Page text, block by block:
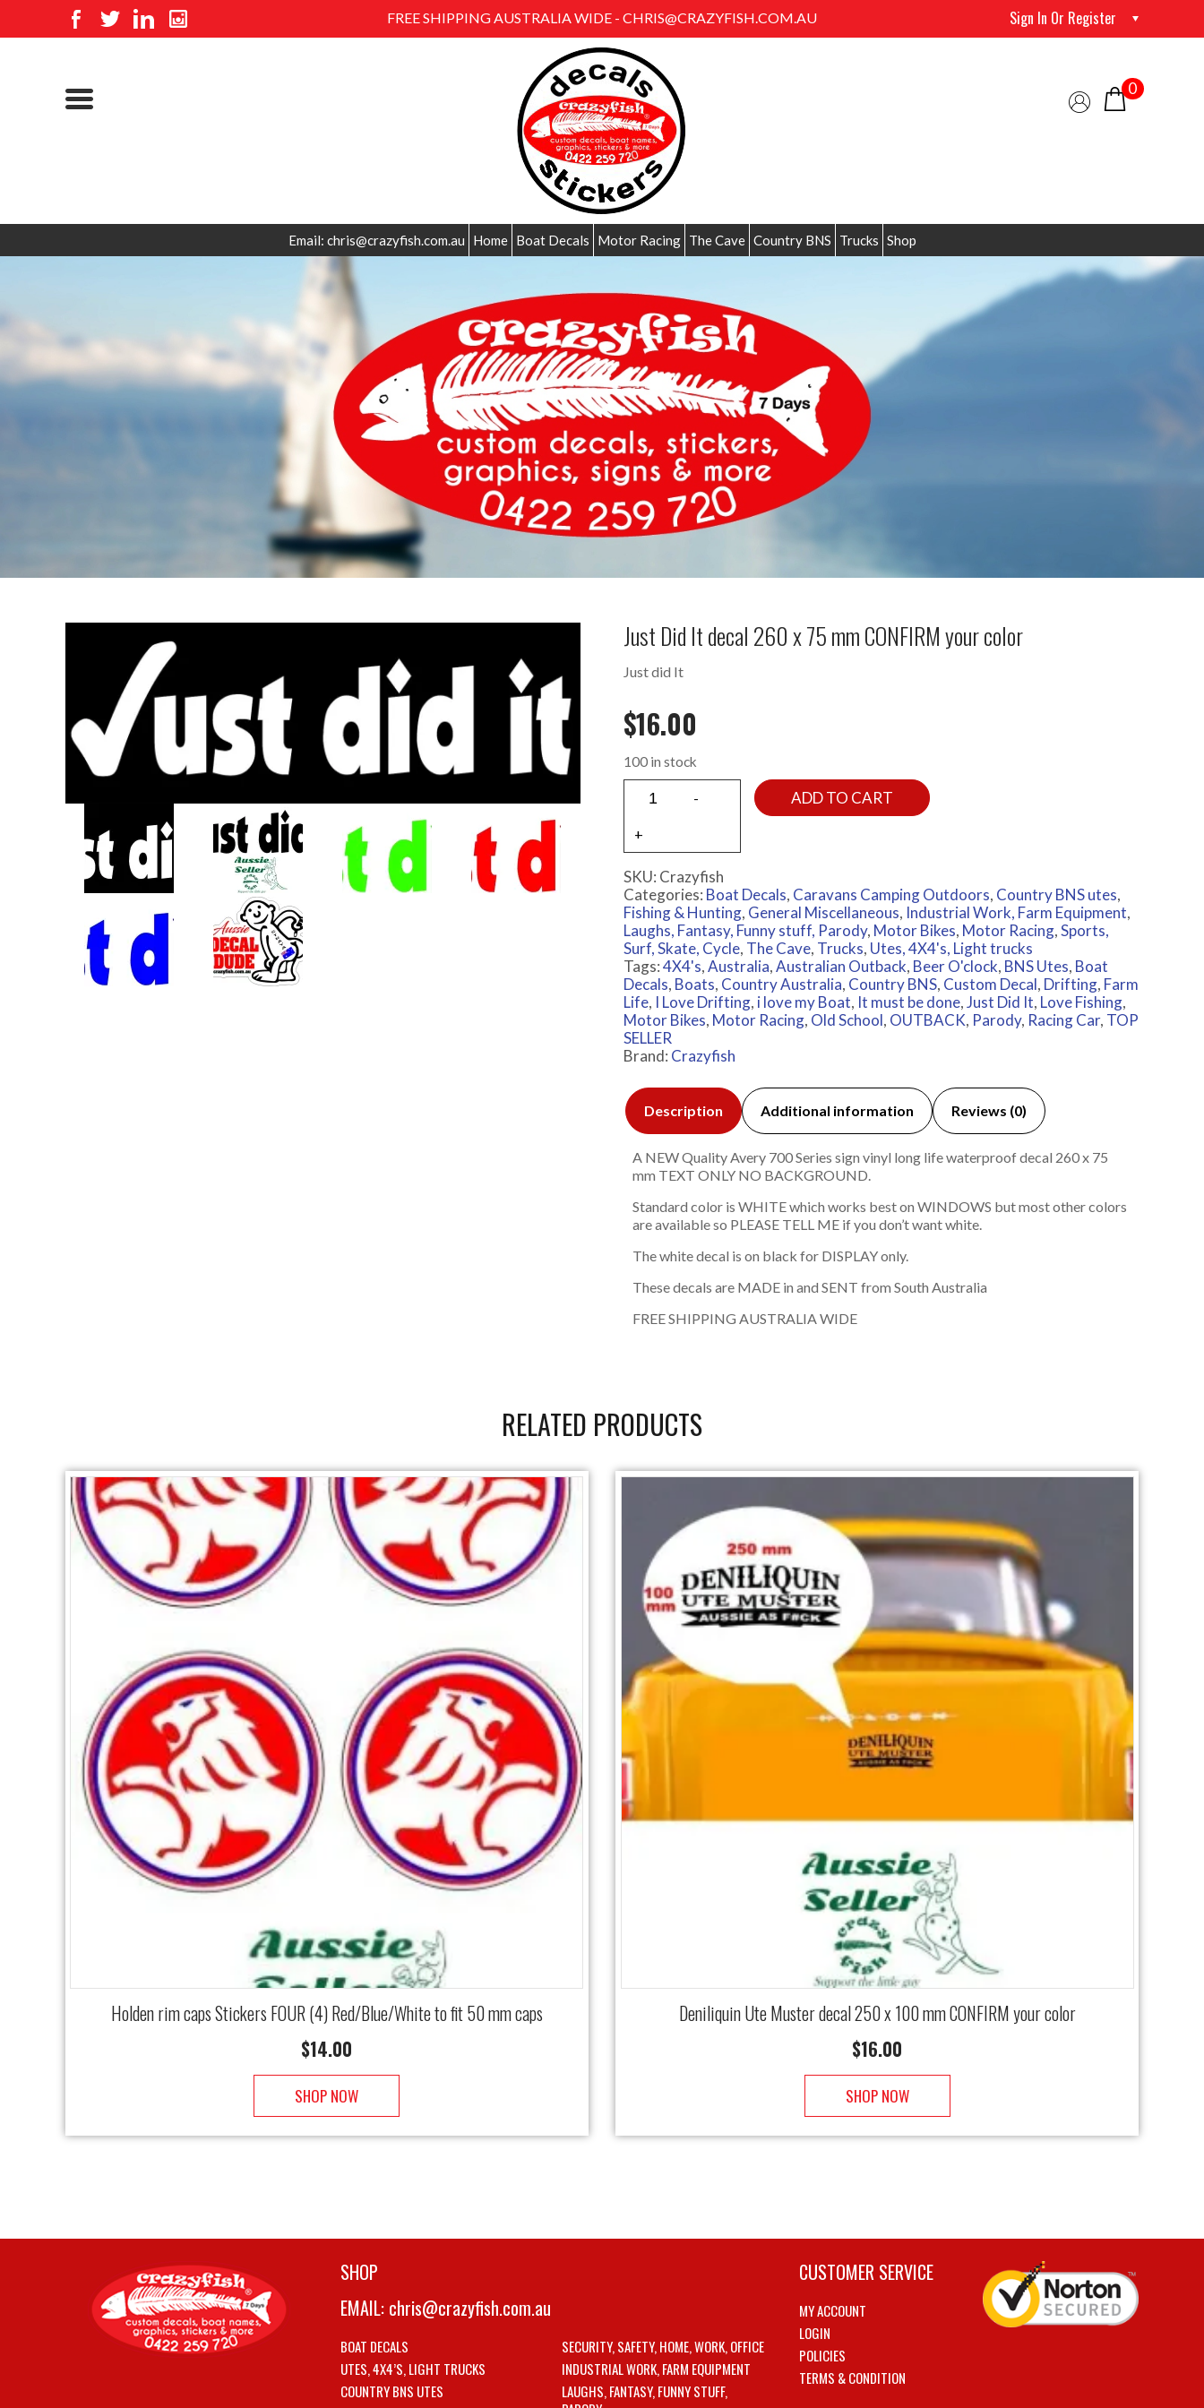
FREE SHIPPING AUSTRALIA WIDE - CHRIS@CRAZYFISH.COM.AU Sign In Or Register
0
Email: chris@crazyfish.com.au Home Boat Decals Motor Racing The Cave Country BNS Trucks Shop
Just Did It decal 260 x 75 mm CONFIRM your color
Just did It
$16.00
100 in stock
ADD TO CART
SKU: Crazyfish
Categories: Boat Decals, Caravans Camping Outdoors, Country BNS utes,
Fishing & Hunting, General Miscellaneous, Industrial Work, Farm Equipment,
Laughs, Fantasy, Funny stuff, Parody, Motor Bikes, Motor Racing,Sports,
Surf, Skate, Cycle, The Cave, Trucks, Utes, 4X4's, Light trucks
Tags:4X4's,Australia,Australian Outback, Beer O'clock, BNS Utes, Boat
Decals, Boats, Country Australia, Country BNS, Custom Decal, Drifting, Farm
Life, I Love Drifting, i love my Boat, It must be done,Just Did It, Love Fishing,
Motor Bikes, Motor Racing, Old School, OUTBACK, Parody, Racing Car, TOP
SELLER
Brand: Crazyfish
Description Additional information Reviews (0)
A NEW Quality Avery 700 Series sign vinyl long life waterproof decal 260 x 75
mm TEXT ONLY NO BACKGROUND.
Standard color is WHITE which works best on WINDOWS but most other colors
are available so PLEASE TELL ME if you don’t want white.
The white decal is on black for DISPLAY only.
These decals are MADE in and SENT from South Australia
FREE SHIPPING AUSTRALIA WIDE
RELATED PRODUCTS
Holden rim caps Stickers FOUR (4) Red/Blue/White to fit 50 mm caps
$14.00
SHOP NOW
Deniliquin Ute Muster decal 250 x 100 mm CONFIRM your color
$16.00
SHOP NOW
SHOP
EMAIL: chris@crazyfish.com.au
BOAT DECALS
UTES, 4X4’S, LIGHT TRUCKS
COUNTRY BNS UTES
SECURITY, SAFETY, HOME, WORK, OFFICE
INDUSTRIAL WORK, FARM EQUIPMENT
LAUGHS, FANTASY, FUNNY STUFF,
CUSTOMER SERVICE
MY ACCOUNT
LOGIN
POLICIES
TERMS & CONDITION